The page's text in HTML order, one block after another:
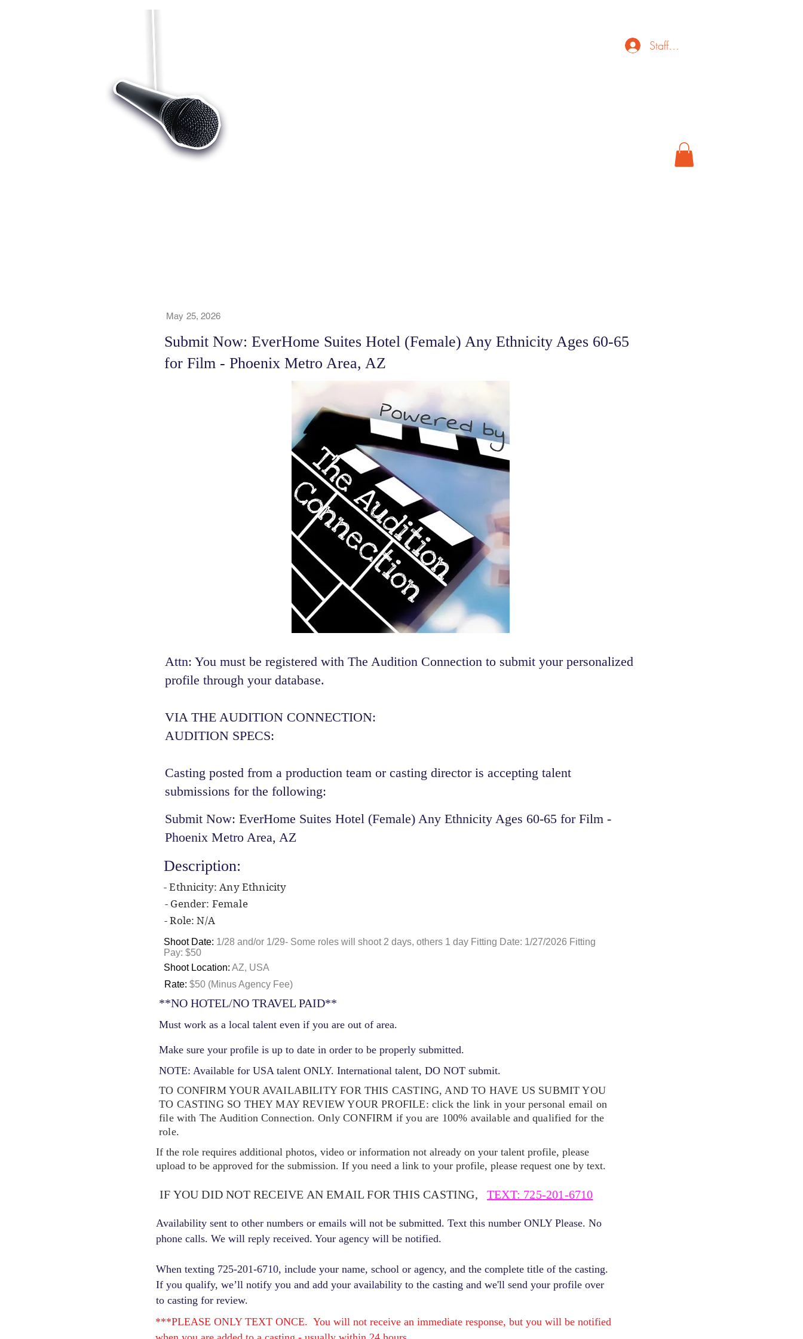
Staff Login
May 25, 2026
Submit Now: EverHome Suites Hotel (Female) Any Ethnicity Ages 60-65
for Film - Phoenix Metro Area, AZ
Attn: You must be registered with The Audition Connection to submit your personalized
profile through your database.
VIA THE AUDITION CONNECTION:
AUDITION SPECS:
Casting posted from a production team or casting director is accepting talent
submissions for the following:​
Submit Now: EverHome Suites Hotel (Female) Any Ethnicity Ages 60-65 for Film -
Phoenix Metro Area, AZ
Description:
- Ethnicity: Any Ethnicity
- Gender: Female
- Role: N/A
Shoot Date: 1/28 and/or 1/29- Some roles will shoot 2 days, others 1 day Fitting Date: 1/27/2026 Fitting
Pay: $50
Shoot Location: AZ, USA
Rate: $50 (Minus Agency Fee)
**NO HOTEL/NO TRAVEL PAID**
Must work as a local talent even if you are out of area.
Make sure your profile is up to date in order to be properly submitted.
NOTE: Available for USA talent ONLY. International talent, DO NOT submit.
TO CONFIRM YOUR AVAILABILITY FOR THIS CASTING, AND TO HAVE US SUBMIT YOU
TO CASTING SO THEY MAY REVIEW YOURPROFILE: click the link in your personal email on
file with The Audition Connection. Only CONFIRM if you are 100% available and qualified for the
role.
If the role requires additional photos, video or information not already on your talent profile, please
upload to be approved for the submission. If you need a link to your profile, please request one by text.
IF YOU DID NOT RECEIVE AN EMAIL FOR THIS CASTING, TEXT: 725-201-6710
Availability sent to other numbers or emails will not be submitted. Text this number ONLY Please. No
phone calls. We will reply received. Your agency will be notified.
When texting 725-201-6710, include your name, school or agency, and the complete title of the casting.
If you qualify, we’ll notify you and add your availability to the casting and we'll send your profile over
to casting for review.
***PLEASE ONLY TEXT ONCE. You will not receive an immediate response, but you will be notified